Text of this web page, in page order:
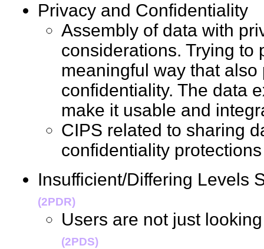
Privacy and
Assembly of data with
considerations. Trying to
meaningful way that
confidentiality. The data
make it usable and
CIPS related to sharing
confidentiality
Insufficient/Differing
(2PDR)
Users are not just
(2PDS)